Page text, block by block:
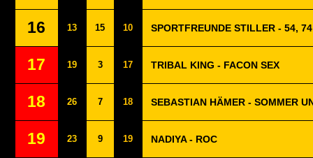
16 13 15 10 SPORTFREUNDE STILLER - 54,
17 19 3 17 TRIBAL KING - FACON SEX
18 26 7 18 SEBASTIAN HÄMER - SOMMER
19 23 9 19 NADIYA - ROC